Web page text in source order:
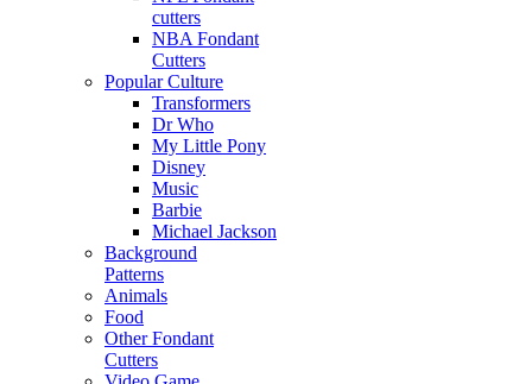
cutters
NBA Fondant
Cutters
Popular Culture
Transformers
Dr Who
My Little Pony
Disney
Music
Barbie
Michael Jackson
Background
Patterns
Animals
Food
Other Fondant
Cutters